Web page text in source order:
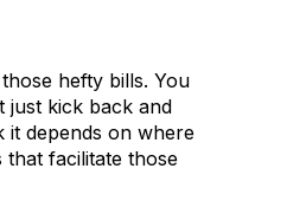
hefty bills. You
kick back and
it depends on where
facilitate those